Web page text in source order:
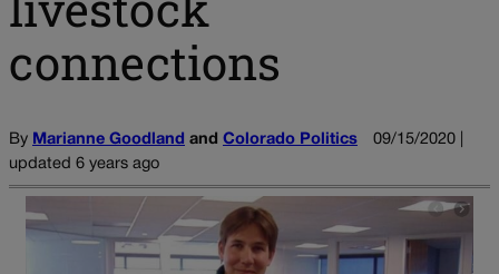
connections
By Marianne Goodland and Colorado Politics
09/15/2020 |
updated 6 years ago